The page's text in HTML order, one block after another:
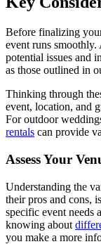
Before finalizing
event runs smoothly.
potential issues and
as those outlined in
Thinking through
event, location, and
For outdoor
rentals can provide
Assess Your
Understanding the
their pros and cons,
specific event needs
knowing about
you make a more